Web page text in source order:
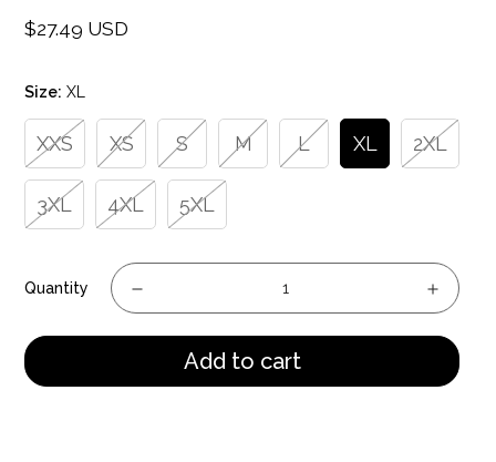
Regular
$27.49 USD
Size: XL
XXS XS S M L XL 2XL
3XL 4XL 5XL
Quantity
Add to cart